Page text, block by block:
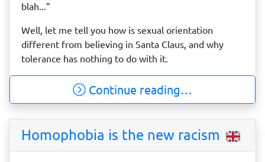
blah...”
Well, let me tell you how is sexual orientation
different from believing in Santa Claus, and why
tolerance has nothing to do with it.
Continue reading…
Homophobia is the new racism